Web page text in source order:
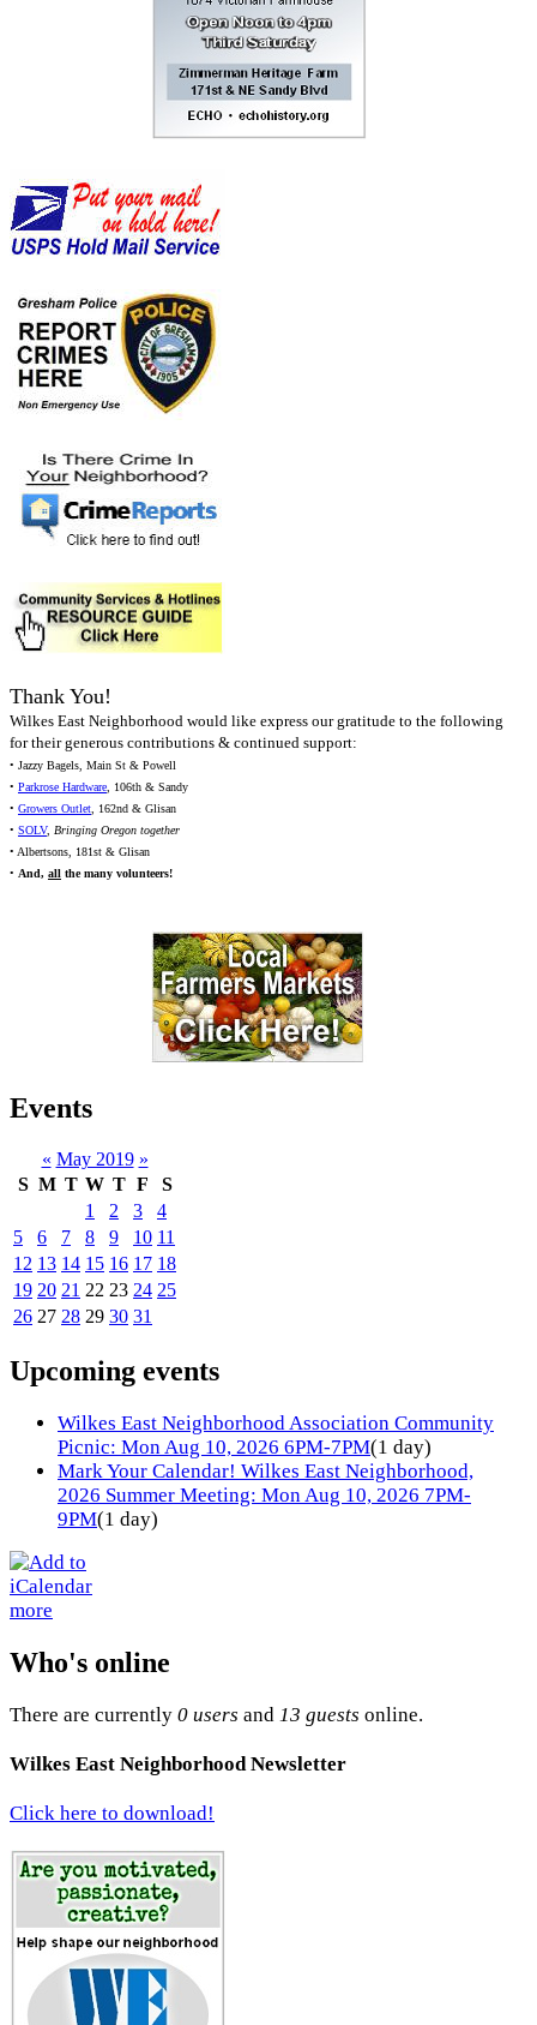
Thank You!
Wilkes East Neighborhood would like express our gratitude to the following
for their generous contributions & continued support:
• Jazzy Bagels, Main St & Powell
• Parkrose Hardware, 106th & Sandy
• Growers Outlet, 162nd & Glisan
• SOLV, Bringing Oregon together
• Albertsons, 181st & Glisan
• And, all the many volunteers!
Events
« May 2019 »
S M T W T F
S
1
2 3
4
5
6 7 8 9 10 11
12 13 14 15 16 17 18
19 20 21 22 23 24 25
26 27 28 29 30 31
Upcoming events
Wilkes East Neighborhood Association Community
Picnic: Mon Aug 10, 2026 6PM-7PM(1 day)
Mark Your Calendar! Wilkes East Neighborhood,
2026 Summer Meeting: Mon Aug 10, 2026 7PM-
9PM(1 day)
more
Who's online
There are currently 0 users and 13 guests online.
Wilkes East Neighborhood Newsletter
Click here to download!